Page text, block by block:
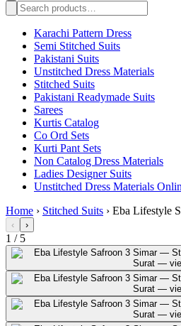
Karachi Pattern Dress
Semi Stitched Suits
Pakistani Suits
Unstitched Dress Materials
Stitched Suits
Pakistani Readymade Suits
Sarees
Kurtis Catalog
Co Ord Sets
Kurti Pant Sets
Non Catalog Dress Materials
Ladies Designer Suits
Unstitched Dress Materials
Home › Stitched Suits › Eba Lifestyle
‹ ›
1 / 5